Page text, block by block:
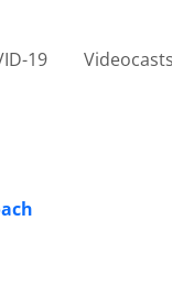
19 Videocasts